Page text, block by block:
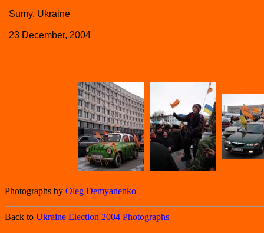
Sumy, Ukraine
23 December, 2004
Photographs by Oleg Demyanenko
Back to Ukraine Election 2004 Photographs